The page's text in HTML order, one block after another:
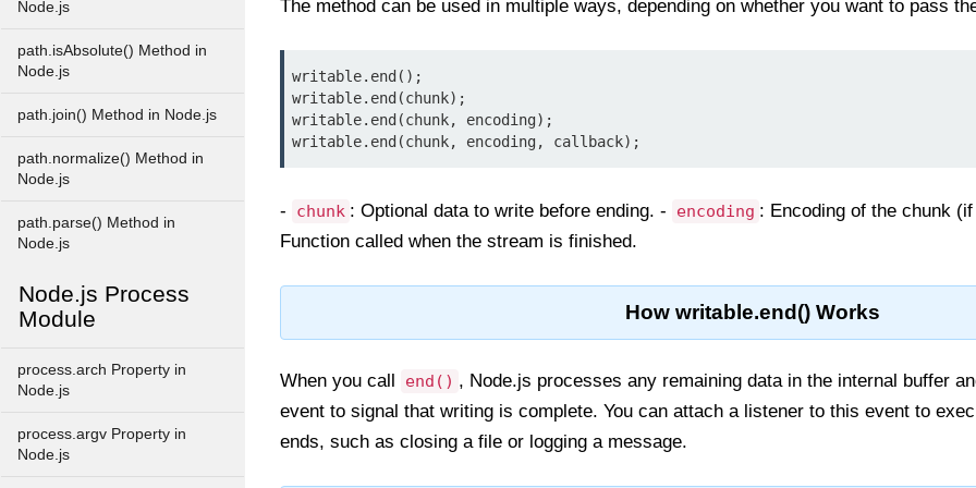
Node.js
path.isAbsolute() Method in
Node.js
path.join() Method in Node.js
path.normalize() Method in
Node.js
path.parse() Method in
Node.js
Node.js Process
Module
process.arch Property in
Node.js
process.argv Property in
Node.js
The method can be used in multiple ways, depending on whether you want to pass
writable.end();
writable.end(chunk);
writable.end(chunk, encoding);
writable.end(chunk, encoding, callback);
- chunk : Optional data to write before ending. - encoding : Encoding of the chunk
Function called when the stream is finished.
How writable.end() Works
When you call end() , Node.js processes any remaining data in the internal buffer
event to signal that writing is complete. You can attach a listener to this event to
ends, such as closing a file or logging a message.